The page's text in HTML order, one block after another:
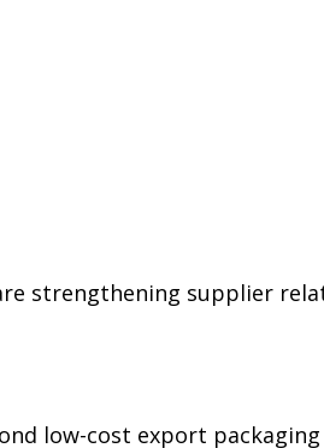
strengthening supplier
low-cost export